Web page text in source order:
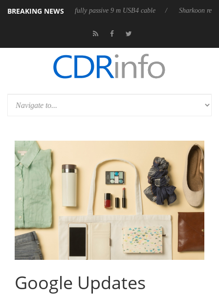
BREAKING NEWS
releases its first fully passive 9 m USB4 cable Sharkoon releases
Google Updates